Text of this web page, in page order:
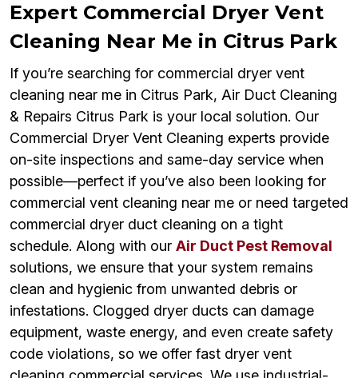
Expert Commercial Dryer Vent
Cleaning Near Me in Citrus Park
If you’re searching for commercial dryer vent
cleaning near me in Citrus Park, Air Duct Cleaning
& Repairs Citrus Park is your local solution. Our
Commercial Dryer Vent Cleaning experts provide
on-site inspections and same-day service when
possible—perfect if you’ve also been looking for
commercial vent cleaning near me or need targeted
commercial dryer duct cleaning on a tight
schedule. Along with our Air Duct Pest Removal
solutions, we ensure that your system remains
clean and hygienic from unwanted debris or
infestations. Clogged dryer ducts can damage
equipment, waste energy, and even create safety
code violations, so we offer fast dryer vent